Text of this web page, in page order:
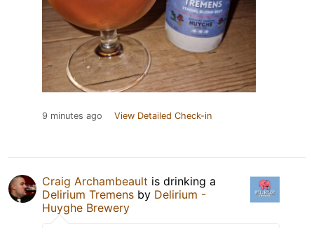
9 minutes ago View Detailed Check-in
Craig Archambeault is drinking a
Delirium Tremens by Delirium -
Huyghe Brewery